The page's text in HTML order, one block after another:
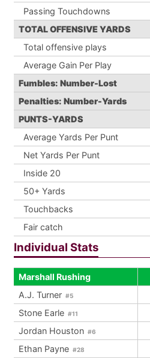
Passing Touchdowns
TOTAL OFFENSIVE YARDS
Total offensive plays
Average Gain Per Play
Fumbles: Number-Lost
Penalties: Number-Yards
PUNTS-YARDS
Average Yards Per Punt
Net Yards Per Punt
Inside 20
50+ Yards
Touchbacks
Fair catch
Individual Stats
Marshall Rushing
A.J. Turner #5
Stone Earle #11
Jordan Houston #6
Ethan Payne #28